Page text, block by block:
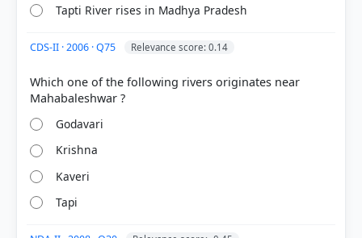
Each bar shows the % of students who chose that option. Green bar =
correct answer, blue outline = your choice.
Tapti River rises in Madhya Pradesh
CDS-II · 2006 · Q75 Relevance score: 0.14
Which one of the following rivers originates near
Godavari
Krishna
Kaveri
Tapi